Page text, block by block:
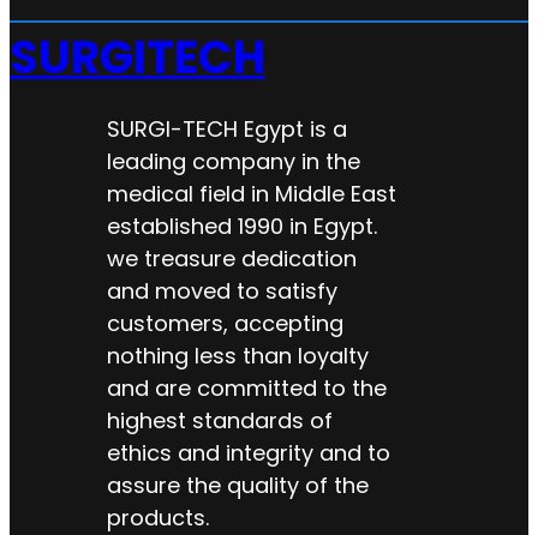
SURGITECH
SURGI-TECH Egypt is a
leading company in the
medical field in Middle East
established 1990 in Egypt.
we treasure dedication
and moved to satisfy
customers, accepting
nothing less than loyalty
and are committed to the
highest standards of
ethics and integrity and to
assure the quality of the
products.